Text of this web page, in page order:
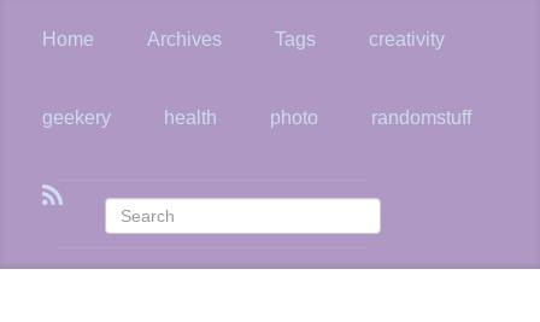
Home Archives Tags creativity
geekery health photo randomstuff